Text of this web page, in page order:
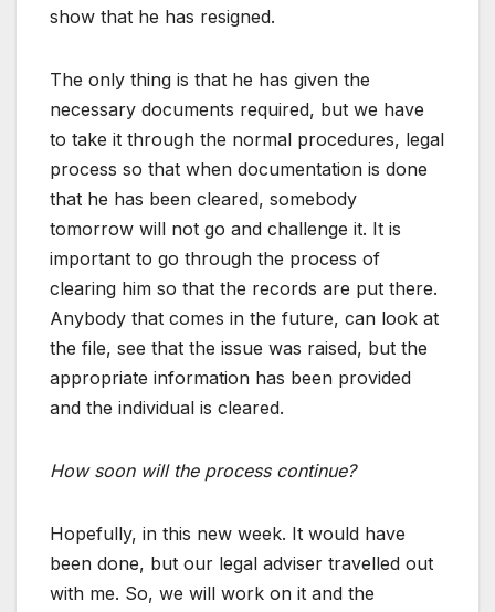
show that he has resigned.
The only thing is that he has given the
necessary documents required, but we have
to take it through the normal procedures, legal
process so that when documentation is done
that he has been cleared, somebody
tomorrow will not go and challenge it. It is
important to go through the process of
clearing him so that the records are put there.
Anybody that comes in the future, can look at
the file, see that the issue was raised, but the
appropriate information has been provided
and the individual is cleared.
How soon will the process continue?
Hopefully, in this new week. It would have
been done, but our legal adviser travelled out
with me. So, we will work on it and the